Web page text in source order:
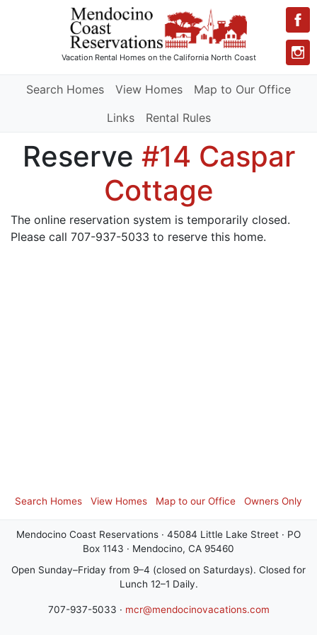
Vacation Rental Homeson the California North Coast
Search Homes View Homes
Map to Our Office
Links
Rental Rules
Reserve #14 Caspar
Cottage
The online reservation system is temporarily closed.
Please call 707-937-5033 to reserve this home.
Search Homes View Homes Map to our Office Owners Only
Mendocino Coast Reservations · 45084 Little Lake Street · PO
Box 1143 · Mendocino, CA 95460
Open Sunday–Friday from 9–4 (closed on Saturdays). Closed for
Lunch 12–1 Daily.
707-937-5033 · mcr@mendocinovacations.com